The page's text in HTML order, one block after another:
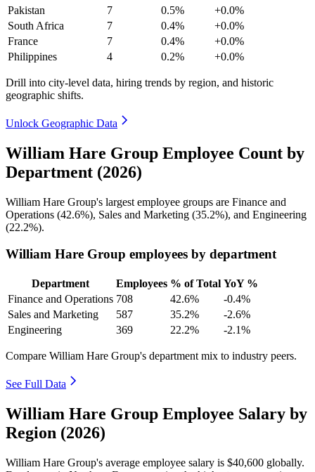
Pakistan
7 0.5%
+0.0%
South Africa
7 0.4%
+0.0%
France
7 0.4%
+0.0%
Philippines
4 0.2% +0.0%
Drill into city-level data, hiring trends by region, and historic
geographic shifts.
Unlock Geographic Data
William Hare Group Employee Count by
Department (2026)
William Hare Group's largest employee groups are Finance and
Operations (42.6%), Sales and Marketing (35.2%), and Engineering
(22.2%).
William Hare Group employees by department
Department Employees % of Total YoY %
Finance and Operations 708 42.6%
-0.4%
Sales and Marketing
587 35.2%
-2.6%
Engineering
369 22.2% -2.1%
Compare William Hare Group's department mix to industry peers.
See Full Data
William Hare Group Employee Salary by
Region (2026)
William Hare Group's average employee salary is $40,600 globally.